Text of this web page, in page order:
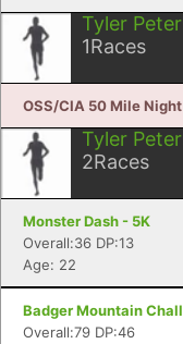
Tyler
1Races
OSS/CIA 50 Mile
Tyler
2Races
Monster Dash - 5K
Overall:36 DP:13
Age: 22
Badger Mountain
Overall:79 DP:46